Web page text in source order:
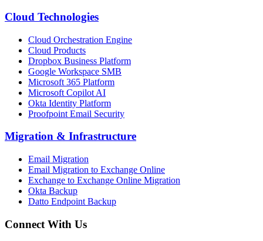
Cloud Technologies
Cloud Orchestration Engine
Cloud Products
Dropbox Business Platform
Google Workspace SMB
Microsoft 365 Platform
Microsoft Copilot AI
Okta Identity Platform
Proofpoint Email Security
Migration & Infrastructure
Email Migration
Email Migration to Exchange Online
Exchange to Exchange Online Migration
Okta Backup
Datto Endpoint Backup
Connect With Us